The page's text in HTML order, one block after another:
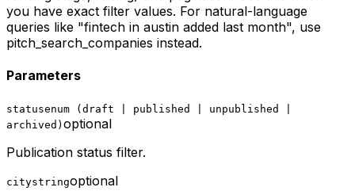
you have exact filter values. For natural-language
queries like "fintech in austin added last month", use
pitch_search_companies instead.
Parameters
statusenum (draft | published | unpublished |
archived) optional
Publication status filter.
citystringoptional